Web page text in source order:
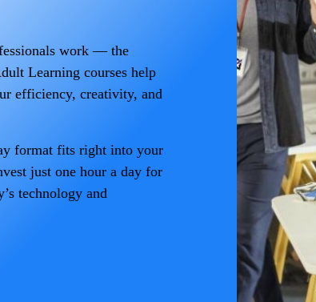
work — the
Learning courses help
efficiency, creativity, and
format fits right into your
just one hour a day for
technology and